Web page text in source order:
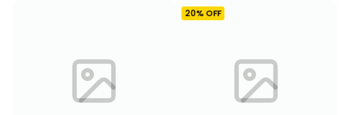
20% OFF